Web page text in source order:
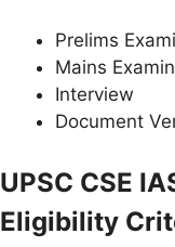
Prelims
Mains
Interview
Document
UPSC CSE
Eligibility